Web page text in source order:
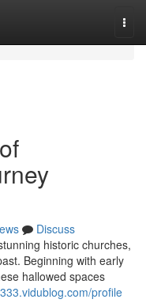
Discuss
historic churches,
Beginning with early
hallowed spaces
profile